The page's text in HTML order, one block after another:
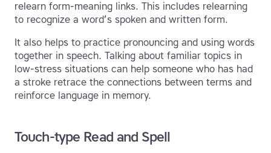
relearn form-meaning links. This includes relearning
to recognize a word’s spoken and written form.
It also helps to practice pronouncing and using words
together in speech. Talking about familiar topics in
low-stress situations can help someone who has had
a stroke retrace the connections between terms and
reinforce language in memory.
Touch-type Read and Spell